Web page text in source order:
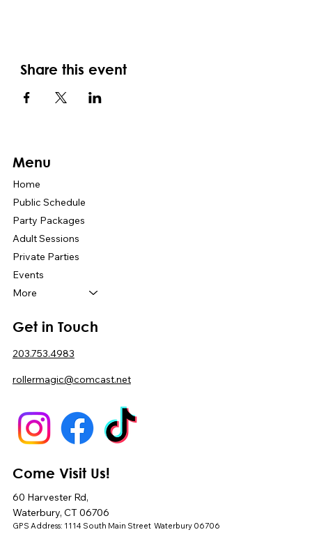
Share this event
Menu
Home
Public Schedule
Party Packages
Adult Sessions
Private Parties
Events
More
Get in Touch
203.753.4983
rollermagic@comcast.net
Come Visit Us!
60 Harvester Rd,
Waterbury, CT 06706
GPS Address: 1114 South Main Street Waterbury 06706